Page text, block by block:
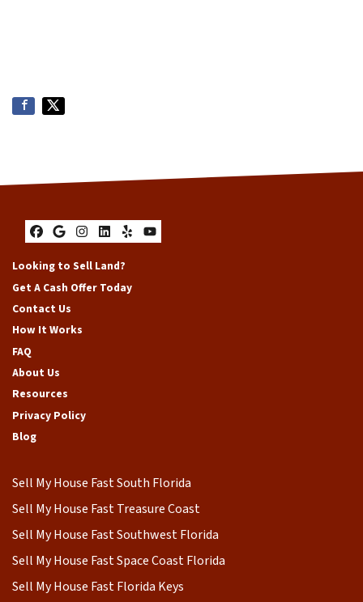
Facebook
Google Business
Instagram
LinkedIn
YelpYouTube
Looking to Sell Land?
Get A Cash Offer Today
Contact Us
How It Works
FAQ
About Us
Resources
Privacy Policy
Blog
Sell My House Fast South Florida
Sell My House Fast Treasure Coast
Sell My House Fast Southwest Florida
Sell My House Fast Space Coast Florida
Sell My House Fast Florida Keys